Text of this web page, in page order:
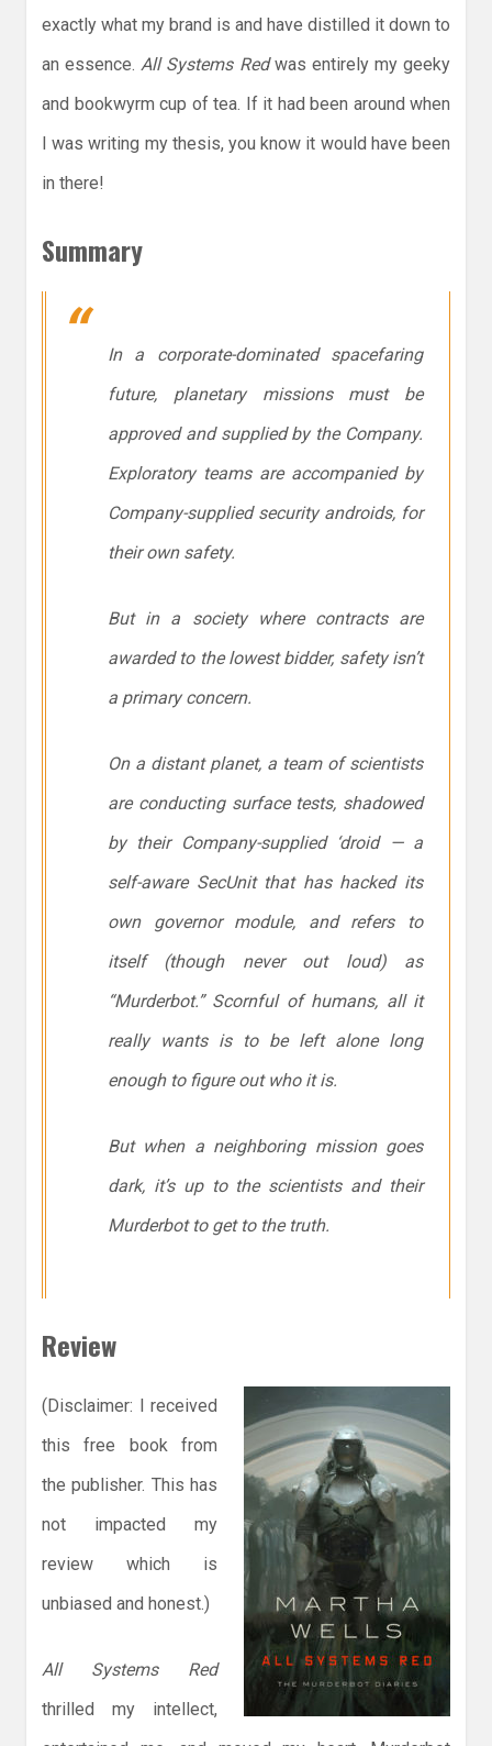
exactly what my brand is and have distilled it down to
an essence. All Systems Redwas entirely my geeky
and bookwyrm cup of tea. If it had been around when
I was writing my thesis, you know it would have been
in there!
Summary
In a corporate-dominated spacefaring
future, planetary missions must be
approved and supplied by the Company.
Exploratory teams are accompanied by
Company-supplied security androids, for
their own safety.
But in a society where contracts are
awarded to the lowest bidder, safety isn’t
a primary concern.
On a distant planet, a team of scientists
are conducting surface tests, shadowed
by their Company-supplied ‘droid — a
self-aware SecUnit that has hacked its
own governor module, and refers to
itself (though never out loud) as
“Murderbot.” Scornful of humans, all it
really wants is to be left alone long
enough to figure out who it is.
But when a neighboring mission goes
dark, it’s up to the scientists and their
Murderbot to get to the truth.
Review
(Disclaimer: I received
this free book from
the publisher. This has
not impacted my
review which is
unbiased and honest.)
All Systems Red
thrilled my intellect,